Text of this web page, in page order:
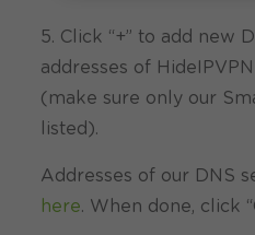
5. Click “+” to add new
addresses of
(make sure only our
listed).
Addresses of our DNS
here. When done, click